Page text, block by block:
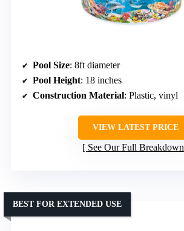
Pool Size: 8ft diameter
Pool Height: 18 inches
Construction Material: Plastic, vinyl
VIEW LATEST PRICE
See Our Full Breakdown
BEST FOR EXTENDED USE